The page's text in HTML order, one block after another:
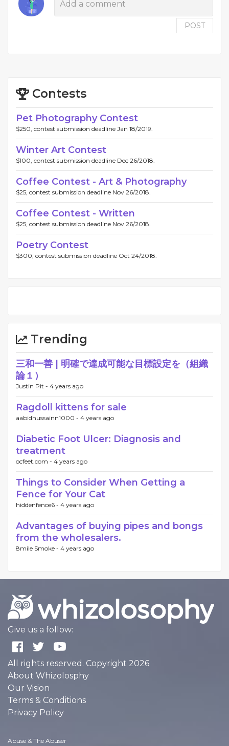
POST
Contests
Pet Photography Contest
$250, contest submission deadline Jan 18/2019.
Winter Art Contest
$100, contest submission deadline Dec 26/2018.
Coffee Contest - Art & Photography
$25, contest submission deadline Nov 26/2018.
Coffee Contest - Written
$25, contest submission deadline Nov 26/2018.
Poetry Contest
$300, contest submission deadline Oct 24/2018.
Trending
三和一善 | 明確で達成可能な目標設定を（組織
論１）
Justin Pit - 4 years ago
Ragdoll kittens for sale
aabidhussainn1000 - 4 years ago
Diabetic Foot Ulcer: Diagnosis and
treatment
ocfeet.com - 4 years ago
Things to Consider When Getting a
Fence for Your Cat
hiddenfence6 - 4 years ago
Advantages of buying pipes and bongs
from the wholesalers.
8mile Smoke - 4 years ago
Give us a follow:
All rights reserved. Copyright 2026
About Whizolosphy
Our Vision
Terms & Conditions
Privacy Policy
Abuse & The Abuser